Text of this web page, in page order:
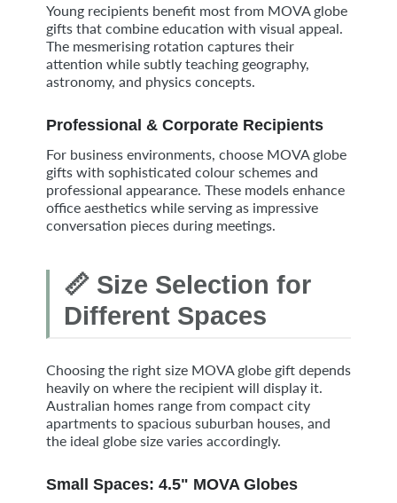
Young recipients benefit most from MOVA globe
gifts that combine education with visual appeal.
The mesmerising rotation captures their
attention while subtly teaching geography,
astronomy, and physics concepts.
Professional & Corporate Recipients
For business environments, choose MOVA globe
gifts with sophisticated colour schemes and
professional appearance. These models enhance
office aesthetics while serving as impressive
conversation pieces during meetings.
📏 Size Selection for
Different Spaces
Choosing the right size MOVA globe gift depends
heavily on where the recipient will display it.
Australian homes range from compact city
apartments to spacious suburban houses, and
the ideal globe size varies accordingly.
Small Spaces: 4.5" MOVA Globes